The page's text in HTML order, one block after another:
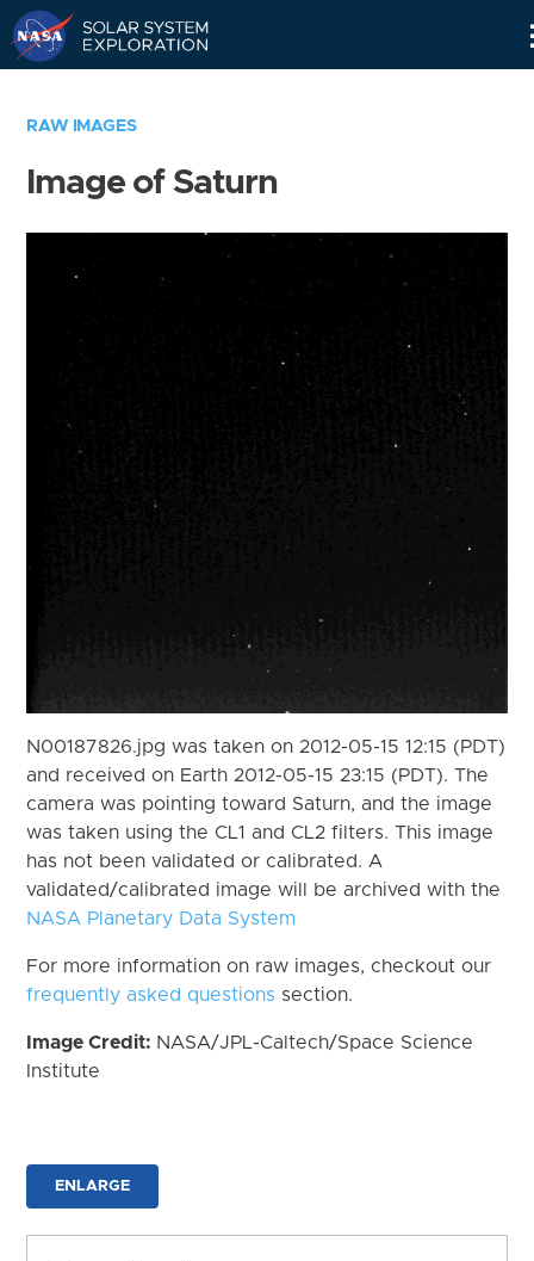
RAW IMAGES
Image of Saturn
N00187826.jpg was taken on 2012-05-15 12:15 (PDT)
and received on Earth 2012-05-15 23:15 (PDT). The
camera was pointing toward Saturn, and the image
was taken using the CL1 and CL2 filters. This image
has not been validated or calibrated. A
validated/calibrated image will be archived with the
NASA Planetary Data System
For more information on raw images, checkout our
frequently asked questions section.
Image Credit: NASA/JPL-Caltech/Space Science
Institute
ENLARGE